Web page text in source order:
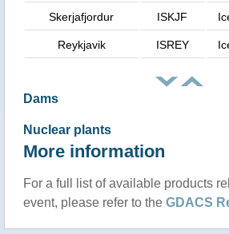
Skerjafjordur ISKJF
Reykjavik ISREY
Dams
Nuclear plants
More information
For a full list of available products
event, please refer to the GDACS